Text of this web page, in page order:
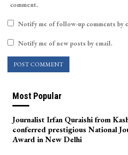
comment.
Notify me of follow-up comments by
Notify me of new posts by email.
Most Popular
Journalist Irfan Quraishi from
conferred prestigious National
Award in New Delhi